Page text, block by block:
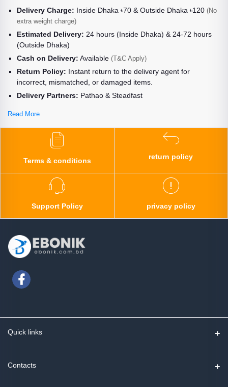
Delivery Charge: Inside Dhaka ৳70 & Outside Dhaka ৳120 (No
extra weight charge)
Estimated Delivery: 24 hours (Inside Dhaka) & 24-72 hours
(Outside Dhaka)
Cash on Delivery: Available (T&C Apply)
Return Policy: Instant return to the delivery agent for
incorrect, mismatched, or damaged items.
Delivery Partners: Pathao & Steadfast
Read More
Terms & conditions
return policy
Support Policy privacy policy
Quick links
Contact us
Contacts